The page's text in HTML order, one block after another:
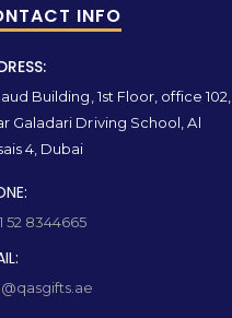
INFO
Building, 1st Floor, office 102,
Galadari Driving School, Al
4, Dubai
52 8344665